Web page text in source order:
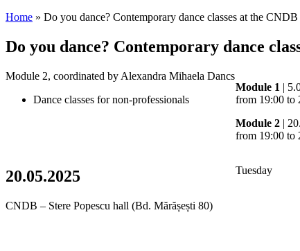
Home » Do you dance? Contemporary dance classes at the CNDB
Do you dance? Contemporary dance
Module 2, coordinated by Alexandra Mihaela Dancs
Dance classes for non-professionals
Module 1 |
from 19:00 to
Module 2 |
from 19:00 to
20.05.2025 Tuesday
CNDB – Stere Popescu hall (Bd. Mărășești 80)